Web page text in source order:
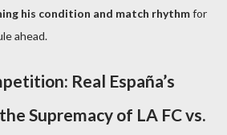
his condition and match rhythmfor
ahead.
Real España’s
Supremacy of LA FC vs.